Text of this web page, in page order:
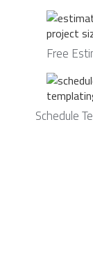
Free
Schedule